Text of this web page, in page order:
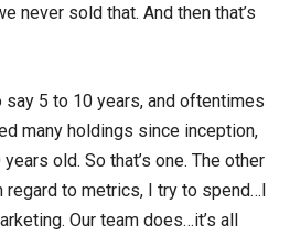
never sold that. And then that’s
5 to 10 years, and oftentimes
many holdings since inception,
old. So that’s one. The other
to metrics, I try to spend…I
Our team does…it’s all